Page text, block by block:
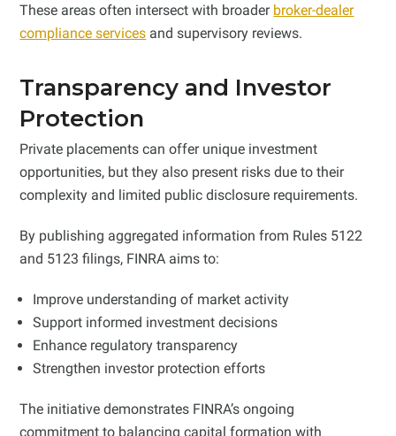
These areas often intersect with broader broker-dealer
compliance services and supervisory reviews.
Transparency and Investor
Protection
Private placements can offer unique investment
opportunities, but they also present risks due to their
complexity and limited public disclosure requirements.
By publishing aggregated information from Rules 5122
and 5123 filings, FINRA aims to:
Improve understanding of market activity
Support informed investment decisions
Enhance regulatory transparency
Strengthen investor protection efforts
The initiative demonstrates FINRA’s ongoing
commitment to balancing capital formation with